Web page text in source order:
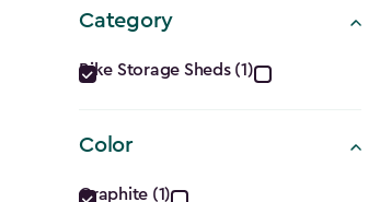
Category
Category
filter
Bike Storage Sheds (1)
Color
Graphite (1)